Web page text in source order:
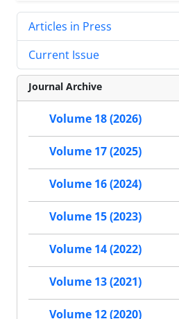
Articles in Press
Current Issue
Journal Archive
Volume 18 (2026)
Volume 17 (2025)
Volume 16 (2024)
Volume 15 (2023)
Volume 14 (2022)
Volume 13 (2021)
Volume 12 (2020)